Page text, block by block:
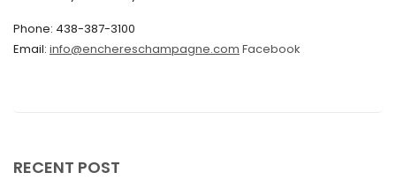
September 2019
Phone: 438-387-3100
Email: info@enchereschampagne.com Facebook
RECENT POST